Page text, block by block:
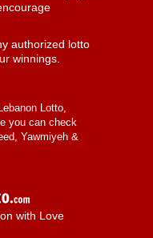
authorized lotto
winnings.
Lebanon Lotto,
you can check
Yawmiyeh &
with Love